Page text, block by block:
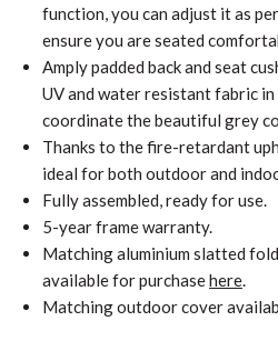
function, you can adjust it as
ensure you are seated
Amply padded back and seat
UV and water resistant fabric
coordinate the beautiful grey
Thanks to the fire-retardant
ideal for both outdoor and
Fully assembled, ready for use.
5-year frame warranty.
Matching aluminium slatted
available for purchasehere.
Matching outdoor cover